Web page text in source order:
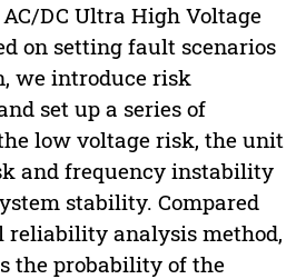
DC Ultra High Voltage
on setting fault scenarios
we introduce risk
set up a series of
low voltage risk, the unit
and frequency instability
stability. Compared
analysis method,
the probability of the